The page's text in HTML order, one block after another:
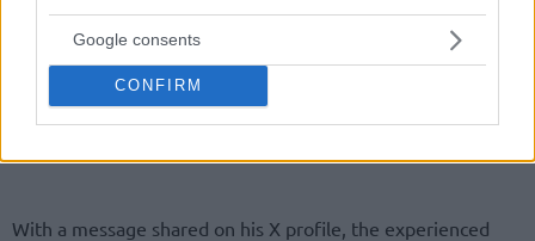
Google consents
CONFIRM
With a message shared on his X profile, the experienced